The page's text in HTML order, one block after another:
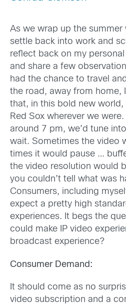
As we wrap up the summer
settle back into work and
reflect back on my
and share a few
had the chance to travel
the road, away from home,
that, in this bold new
Red Sox wherever we
around 7 pm, we’d tune
wait. Sometimes the video
times it would pause …
the video resolution would
you couldn’t tell what was
Consumers, including
expect a pretty high
experiences. It begs the
could make IP video
broadcast experience?
Consumer Demand:
It should come as no
video subscription and a